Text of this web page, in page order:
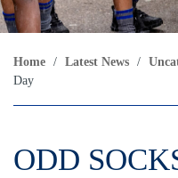
Home / Latest News /
Day
ODD